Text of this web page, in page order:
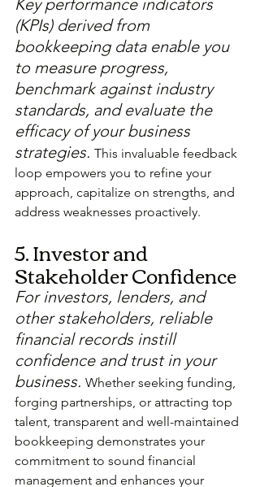
(KPIs) derived from
bookkeeping data enable you
to measure progress,
benchmark against industry
standards, and evaluate the
efficacy of your business
strategies. This invaluable feedback
loop empowers you to refine your
approach, capitalize on strengths, and
address weaknesses proactively.
5. Investor and
Stakeholder Confidence
For investors, lenders, and
other stakeholders, reliable
financial records instill
confidence and trust in your
business. Whether seeking funding,
forging partnerships, or attracting top
talent, transparent and well-maintained
bookkeeping demonstrates your
commitment to sound financial
management and enhances your